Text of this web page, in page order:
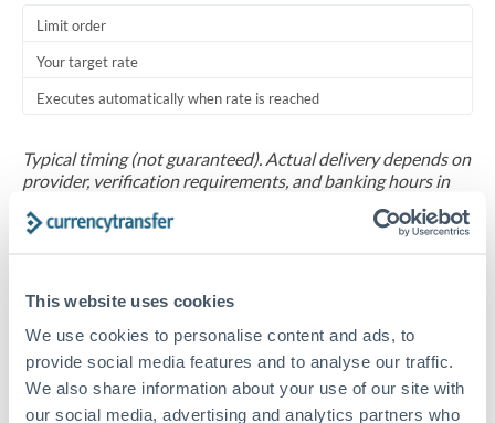
This website uses cookies
We use cookies to personalise content and ads, to
provide social media features and to analyse our traffic.
We also share information about your use of our site with
our social media, advertising and analytics partners who
Limit order
Your target rate
Executes automatically when rate is reached
Typical timing (not guaranteed). Actual delivery depends on
provider, verification requirements, and banking hours in
University tuition fee payments